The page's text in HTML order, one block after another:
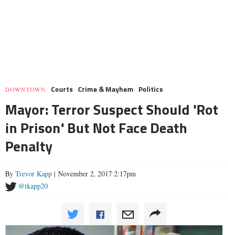
DOWNTOWN Courts Crime & Mayhem Politics
Mayor: Terror Suspect Should 'Rot
in Prison' But Not Face Death
Penalty
By Trevor Kapp | November 2, 2017 2:17pm
@tkapp20